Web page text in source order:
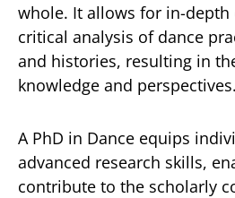
whole. It allows for in-
critical analysis of dance
and histories, resulting in
knowledge and perspectives.
A PhD in Dance equips
advanced research skills,
contribute to the scholarly